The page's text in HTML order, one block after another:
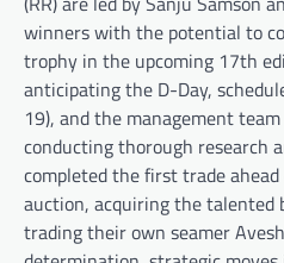
winners with the potential to
trophy in the upcoming 17th
anticipating the D-Day,
19), and the management
conducting thorough research
completed the first trade
auction, acquiring the talented
trading their own seamer